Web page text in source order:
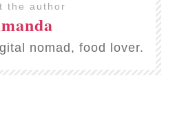
the author
nomad, food lover.